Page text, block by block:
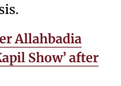
Allahbadia
Show’ after